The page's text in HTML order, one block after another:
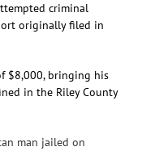
criminal
originally filed in
$8,000, bringing his
in the Riley County
man jailed on